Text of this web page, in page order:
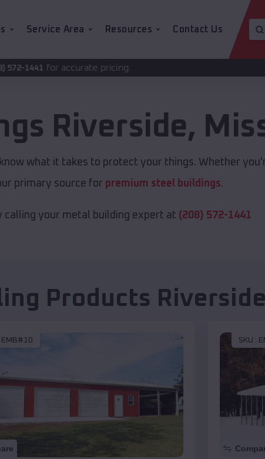
Service Area Resources Contact Us
pricing.
Riverside,
what it takes to protect your things. Whether
primary source for premium steel buildings.
calling your metal building expert at (208) 572-1441
Products Riverside
EMB#10 SKU :